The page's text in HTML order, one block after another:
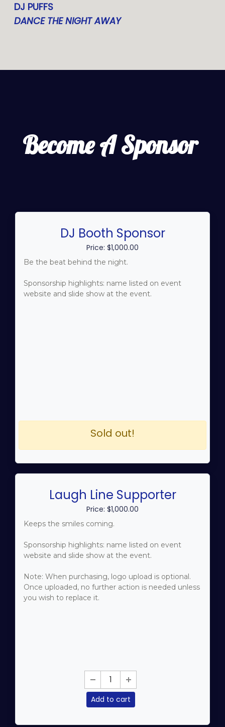
DJ PUFFS
DANCE THE NIGHT AWAY
Become A Sponsor
DJ Booth Sponsor
Price: $1,000.00
Be the beat behind the night.
Sponsorship highlights: name listed on event
website and slide show at the event.
Sold out!
Laugh Line Supporter
Price: $1,000.00
Keeps the smiles coming.
Sponsorship highlights: name listed on event
website and slide show at the event.
Note: When purchasing, logo upload is optional.
Once uploaded, no further action is needed unless
you wish to replace it.
Add to cart